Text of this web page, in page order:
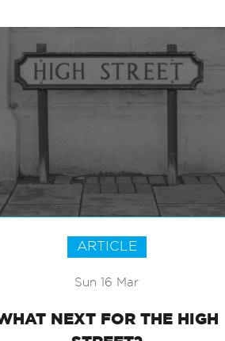
ARTICLE
Sun 16 Mar
WHAT NEXT FOR THE HIGH